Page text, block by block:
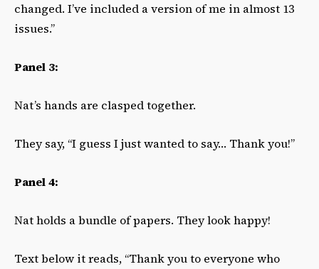
changed. I’ve included a version of me in almost 13
issues.”
Panel 3:
Nat’s hands are clasped together.
They say, “I guess I just wanted to say… Thank you!”
Panel 4:
Nat holds a bundle of papers. They look happy!
Text below it reads, “Thank you to everyone who